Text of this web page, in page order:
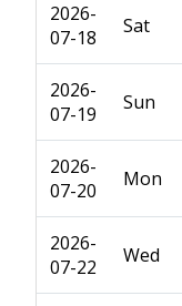
2026-
07-18
Sat
2026-
07-19
Sun
2026-
07-20
Mon
2026-
07-22
Wed